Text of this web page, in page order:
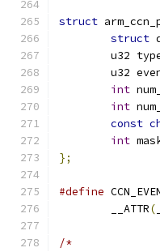
struct
struct
u32
u32
int
int
const
int
};
#define
	__ATTR
(
/*